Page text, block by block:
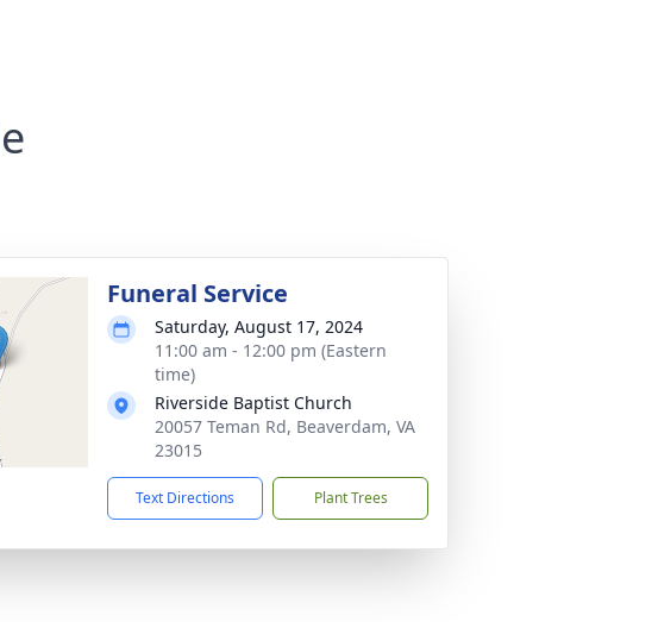
Funeral Service
Saturday, August 17, 2024
11:00 am - 12:00 pm (Eastern
time)
Riverside Baptist Church
20057 Teman Rd, Beaverdam, VA
23015
Text Directions Plant Trees